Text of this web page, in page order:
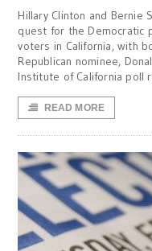
Hillary Clinton and Bernie
quest for the Democratic
voters in California, with
Republican nominee,
Institute of California poll
READ MORE